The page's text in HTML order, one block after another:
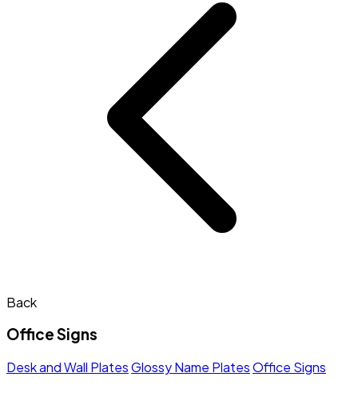
Back
Office Signs
Desk and Wall PlatesGlossy Name PlatesOffice Signs